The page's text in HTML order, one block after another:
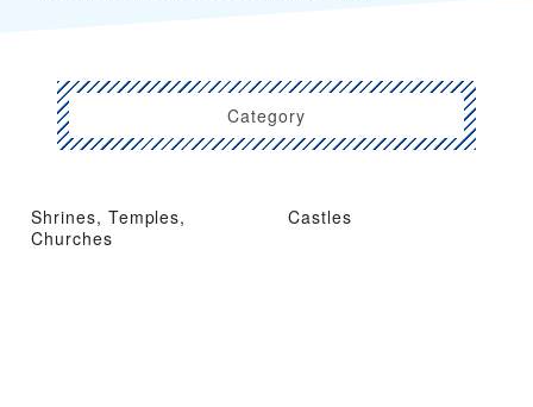
Category
Shrines, Temples,
Churches
Castles